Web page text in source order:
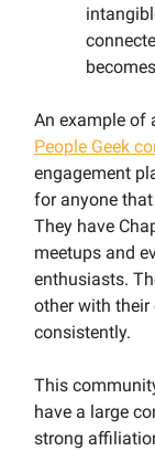
An example of
People Geek
engagement
for anyone
They have
meetups and
enthusiasts.
other with
consistently.
This
have a large
strong